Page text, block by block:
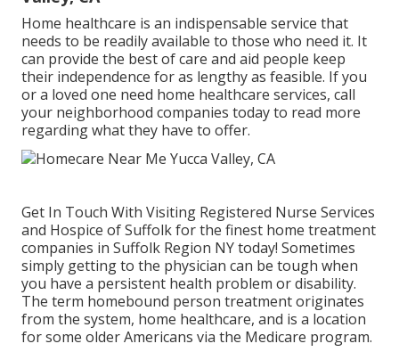
Home healthcare is an indispensable service that
needs to be readily available to those who need it. It
can provide the best of care and aid people keep
their independence for as lengthy as feasible. If you
or a loved one need home healthcare services, call
your neighborhood companies today to read more
regarding what they have to offer.
Get In Touch With Visiting Registered Nurse Services
and Hospice of Suffolk for the finest home treatment
companies in Suffolk Region NY today! Sometimes
simply getting to the physician can be tough when
you have a persistent health problem or disability.
The term homebound person treatment originates
from the system, home healthcare, and is a location
for some older Americans via the Medicare program.